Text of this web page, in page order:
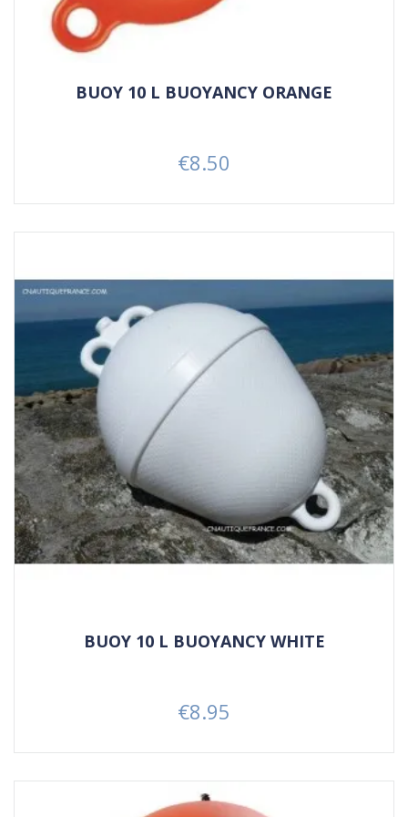
BUOY 10 L BUOYANCY ORANGE
Price
€8.50
BUOY 10 L BUOYANCY WHITE
Price
€8.95